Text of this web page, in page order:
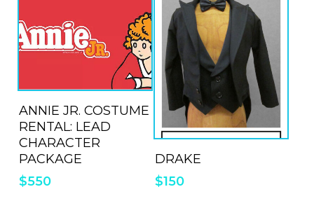
ADD TO QUOTE
ANNIE JR. COSTUME
RENTAL: LEAD
CHARACTER
PACKAGE
$550
ADD TO QUOTE
DRAKE
$150